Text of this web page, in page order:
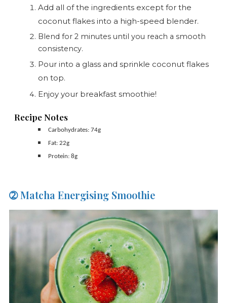
Add all of the ingredients except for the
coconut flakes into a high-speed blender.
Blend for 2 minutes until you reach a smooth
consistency.
Pour into a glass and sprinkle coconut flakes
on top.
Enjoy your breakfast smoothie!
Recipe Notes
Carbohydrates: 74g
Fat: 22g
Protein: 8g
➁ Matcha Energising Smoothie